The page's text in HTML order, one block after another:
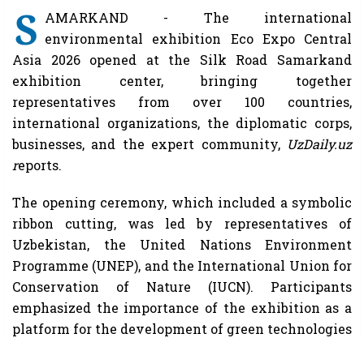
S AMARKAND - The international
environmental exhibition Eco Expo Central
Asia 2026 opened at the Silk Road Samarkand
exhibition center, bringing together
representatives from over 100 countries,
international organizations, the diplomatic corps,
businesses, and the expert community, UzDaily.uz
reports.
The opening ceremony, which included a symbolic
ribbon cutting, was led by representatives of
Uzbekistan, the United Nations Environment
Programme (UNEP), and the International Union for
Conservation of Nature (IUCN). Participants
emphasized the importance of the exhibition as a
platform for the development of green technologies